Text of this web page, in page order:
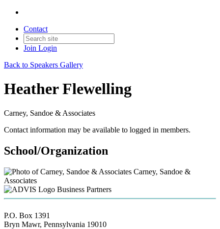
Contact
Join Login
Back to Speakers Gallery
Heather Flewelling
Carney, Sandoe & Associates
Contact information may be available to logged in members.
School/Organization
Carney, Sandoe &
Associates
Business Partners
P.O. Box 1391
Bryn Mawr, Pennsylvania 19010